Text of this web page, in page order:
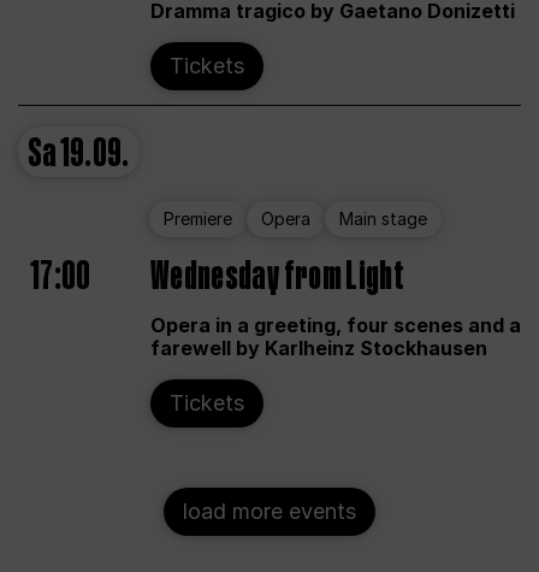
Dramma tragico by Gaetano Donizetti
Tickets
Sa19.09.
Premiere Opera Main stage
17:00 Wednesday from Light
Opera in a greeting, four scenes and a
farewell by Karlheinz Stockhausen
Tickets
load more events